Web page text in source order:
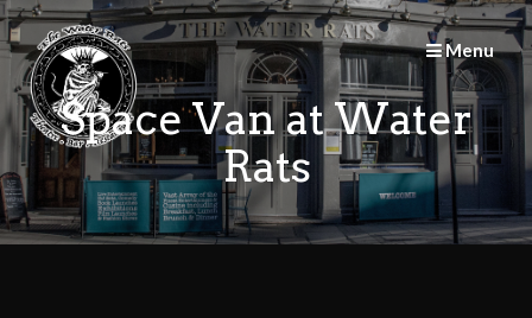
Skip
to
content
Menu
Space Van at Water
Rats